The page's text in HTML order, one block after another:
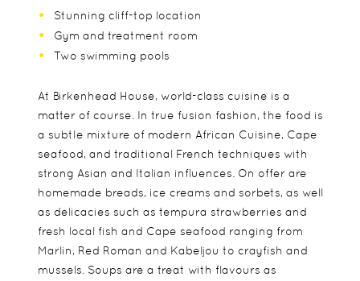
Stunning cliff-top location
Gym and treatment room
Two swimming pools
At Birkenhead House, world-class cuisine is a
matter of course. In true fusion fashion, the food is
a subtle mixture of modern African Cuisine, Cape
seafood, and traditional French techniques with
strong Asian and Italian influences. On offer are
homemade breads, ice creams and sorbets, as well
as delicacies such as tempura strawberries and
fresh local fish and Cape seafood ranging from
Marlin, Red Roman and Kabeljou to crayfish and
mussels. Soups are a treat with flavours as